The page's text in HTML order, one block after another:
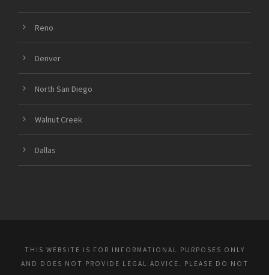
Reno
Denver
North San Diego
Walnut Creek
Dallas
THIS WEBSITE IS FOR INFORMATIONAL PURPOSES ONLY
AND DOES NOT PROVIDE LEGAL ADVICE. PLEASE DO NOT